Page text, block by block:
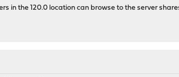
in the 120.0 location can browse to the server